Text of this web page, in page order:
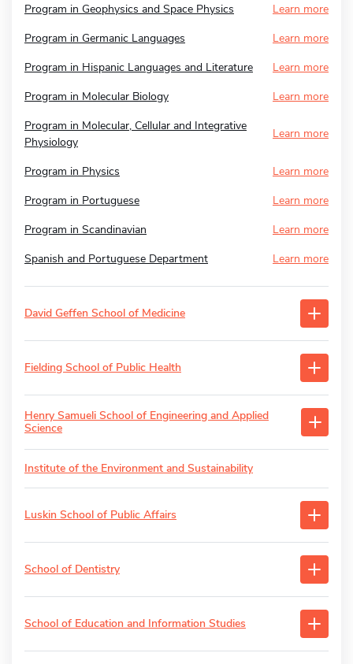
Program in Geophysics and Space Physics
Learn more
Program in Germanic Languages
Learn more
Program in Hispanic Languages and Literature
Learn more
Program in Molecular Biology
Learn more
Program in Molecular, Cellular and Integrative
Physiology
Learn more
Program in Physics
Learn more
Program in Portuguese
Learn more
Program in Scandinavian
Learn more
Spanish and Portuguese Department
Learn more
David Geffen School of Medicine
Fielding School of Public Health
Henry Samueli School of Engineering and Applied
Science
Institute of the Environment and Sustainability
Luskin School of Public Affairs
School of Dentistry
School of Education and Information Studies